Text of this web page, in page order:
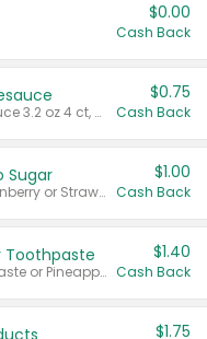
$0.00
Cash Back
Valid on cinnamon applesauce 3.2 oz 4 ct, applesauce 3.2 oz 4 ct, no sugar added applesauce 3.2 oz 4 ct, or fruit smoothie mixed berry 4.2 oz 4 ct.
$0.75
Cash Back
Sugar
Valid on Cranberry 3 L; or Cranberry or Strawberry Mango 10 oz 6 ct.
$1.00
Cash Back
Toothpaste
Valid on Watermelon Toothpaste or Pineapple Coconut, 4.5 oz.
$1.40
Cash Back
$1.75